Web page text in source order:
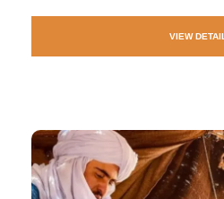
VIEW